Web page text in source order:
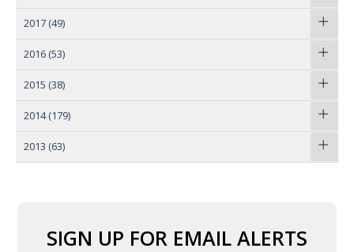
2017 (49)
2016 (53)
2015 (38)
2014 (179)
2013 (63)
SIGN UP FOR EMAIL ALERTS